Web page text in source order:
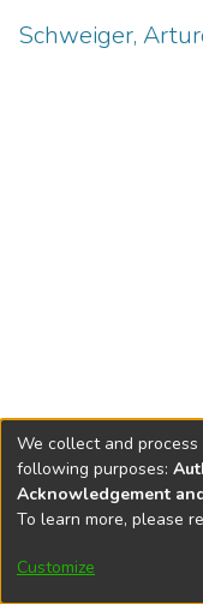
Schweiger,
DSpace software
Cookie
We collect and
following purposes:
Acknowledgement
To learn more, please
Customize